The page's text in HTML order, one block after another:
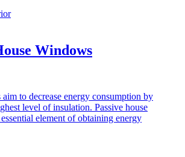
Windows
aim to decrease energy consumption by
level of insulation. Passive house
element of obtaining energy